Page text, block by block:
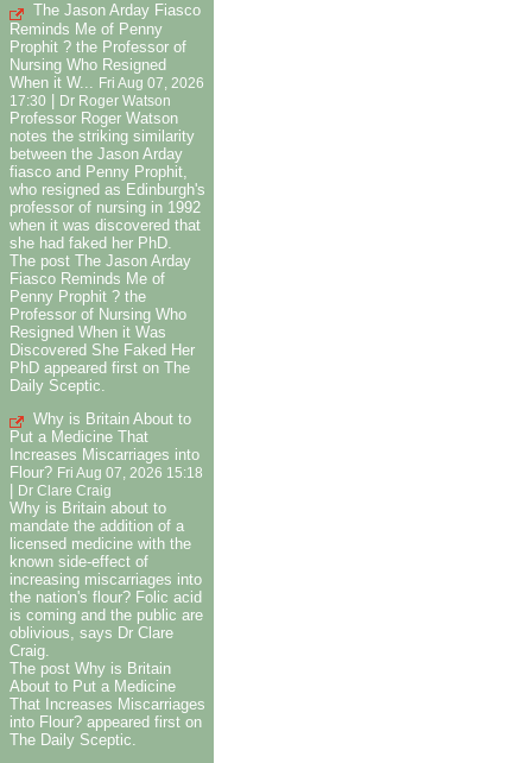
The Jason Arday Fiasco
Reminds Me of Penny
Prophit ? the Professor of
Nursing Who Resigned
When it W...
Fri Aug 07, 2026
17:30
Dr Roger Watson
Professor Roger Watson
notes the striking similarity
between the Jason Arday
fiasco and Penny Prophit,
who resigned as Edinburgh's
professor of nursing in 1992
when it was discovered that
she had faked her PhD.
The post The Jason Arday
Fiasco Reminds Me of
Penny Prophit ? the
Professor of Nursing Who
Resigned When it Was
Discovered She Faked Her
PhD appeared first on The
Daily Sceptic.
Why is Britain About to
Put a Medicine That
Increases Miscarriages into
Flour? Fri Aug 07, 2026 15:18
Dr Clare Craig
Why is Britain about to
mandate the addition of a
licensed medicine with the
known side-effect of
increasing miscarriages into
the nation's flour? Folic acid
is coming and the public are
oblivious, says Dr Clare
Craig.
The post Why is Britain
About to Put a Medicine
That Increases Miscarriages
into Flour? appeared first on
The Daily Sceptic.